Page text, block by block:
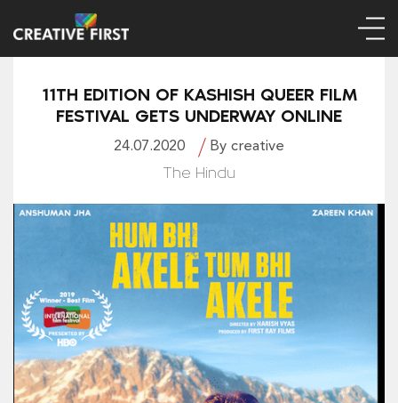
11TH EDITION OF KASHISH QUEER FILM
FESTIVAL GETS UNDERWAY ONLINE
24.07.2020 By creative
The Hindu